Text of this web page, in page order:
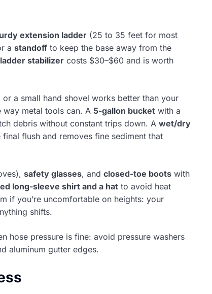
extension ladder (25 to 35 feet for most
a standoff to keep the base away from the
ladder stabilizer costs $30–$60 and is worth
a small hand shovel works better than your
way metal tools can. A 5-gallon bucket with a
debris without constant trips down. A wet/dry
flush and removes fine sediment that
safety glasses, and closed-toe boots with
long-sleeve shirt and a hat to avoid heat
if you’re uncomfortable on heights: your
shifts.
hose pressure is fine: avoid pressure washers
aluminum gutter edges.